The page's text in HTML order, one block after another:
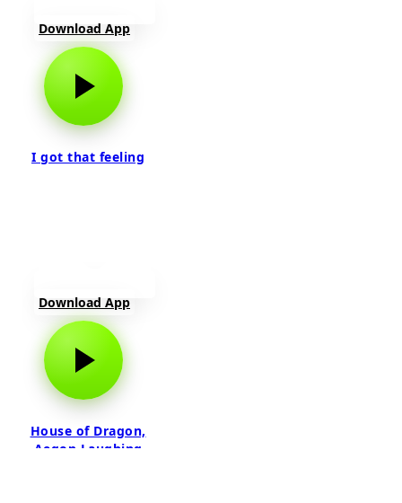
Download App
I got that feeling
Download App
House of Dragon,
Aegon Laughing